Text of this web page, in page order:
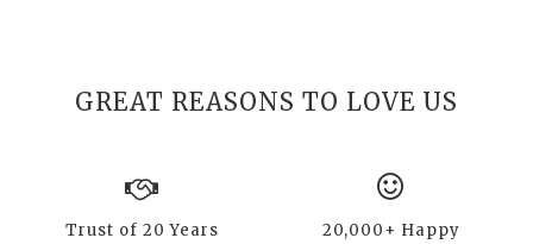
GREAT REASONS TO LOVE US
Trust of 20 Years
20,000+ Happy